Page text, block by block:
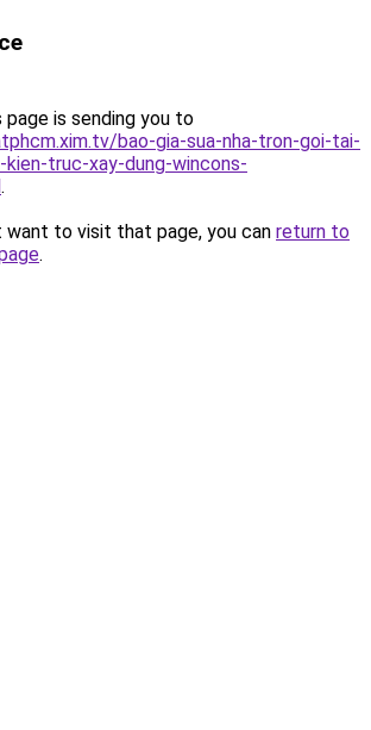
page is sending you to
bao-gia-sua-nha-tron-goi-tai-
truc-xay-dung-wincons-
.
want to visit that page, you can return to
.